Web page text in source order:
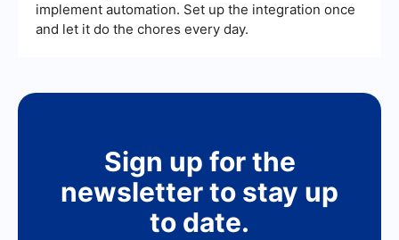
implement automation. Set up the integration once
and let it do the chores every day.
Sign up for the
newsletter to stay up
to date.